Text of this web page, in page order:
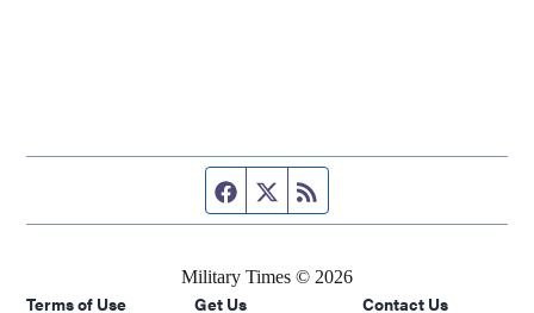
Facebook page
Twitter feed
Military Times © 2026
Terms of Use Get Us Contact Us